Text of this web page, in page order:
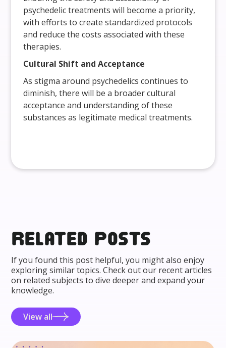
psychedelic treatments will become a priority,
with efforts to create standardized protocols
and reduce the costs associated with these
therapies.
Cultural Shift and Acceptance
As stigma around psychedelics continues to
diminish, there will be a broader cultural
acceptance and understanding of these
substances as legitimate medical treatments.
Related posts
If you found this post helpful, you might also enjoy
exploring similar topics. Check out our recent articles
on related subjects to dive deeper and expand your
knowledge.
View all